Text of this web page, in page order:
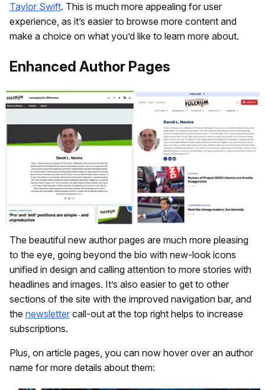
Taylor Swift. This is much more appealing for user
experience, as it’s easier to browse more content and
make a choice on what you’d like to learn more about.
Enhanced Author Pages
The beautiful new author pages are much more pleasing
to the eye, going beyond the bio with new-look icons
unified in design and calling attention to more stories with
headlines and images. It’s also easier to get to other
sections of the site with the improved navigation bar, and
the newsletter call-out at the top right helps to increase
subscriptions.
Plus, on article pages, you can now hover over an author
name for more details about them: